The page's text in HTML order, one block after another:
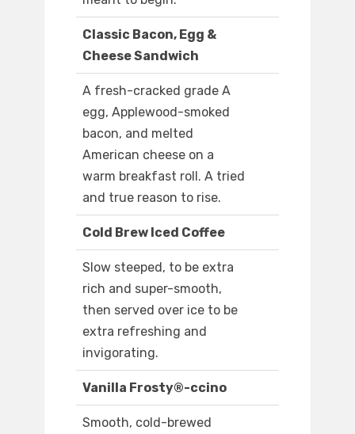
Classic Bacon, Egg &
Cheese Sandwich
A fresh-cracked grade A
egg, Applewood-smoked
bacon, and melted
American cheese on a
warm breakfast roll. A tried
and true reason to rise.
Cold Brew Iced Coffee
Slow steeped, to be extra
rich and super-smooth,
then served over ice to be
extra refreshing and
invigorating.
Vanilla Frosty®-ccino
Smooth, cold-brewed